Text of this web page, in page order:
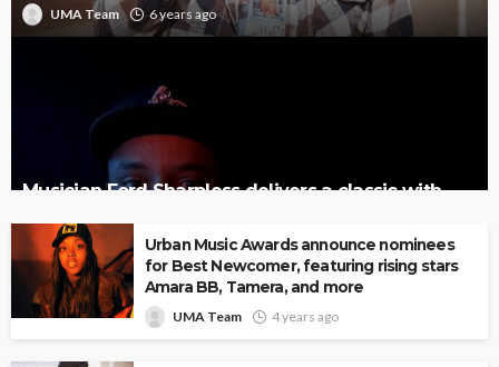
UMA Team 6 years ago
Musician Ford Sharpless delivers a classic with
Urban Music Awards announce nominees
for Best Newcomer, featuring rising stars
Amara BB, Tamera, and more
UMA Team 4 years ago